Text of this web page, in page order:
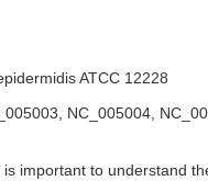
ATCC 12228
NC_005004,
important to understand